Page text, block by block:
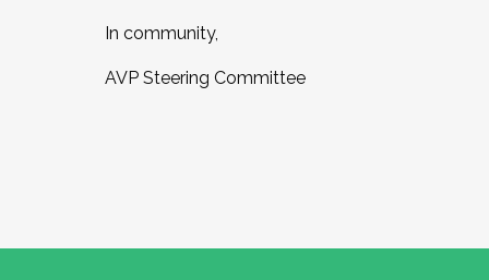
In community,
AVP Steering Committee